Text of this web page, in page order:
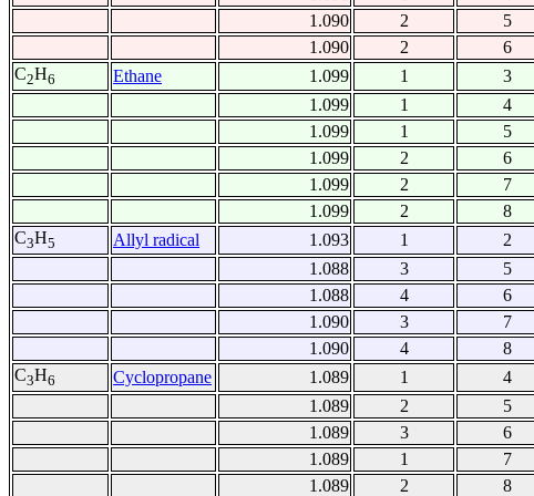
1.090
2
5
1.090
2
6
C2H6 Ethane 1.099 1
3
1.099
1
4
1.099
1
5
1.099
2
6
1.099
2
7
1.099
2
8
C3H5 Allyl radical 1.093 1
2
1.088
3
5
1.088
4
6
1.090
3
7
1.090
4
8
C3H6 Cyclopropane 1.089 1
4
1.089
2
5
1.089
3
6
1.089
1
7
1.089
2 8